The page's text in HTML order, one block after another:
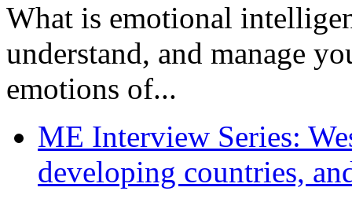
What is emotional
understand, and manage
emotions of...
ME Interview Series:
developing countries,